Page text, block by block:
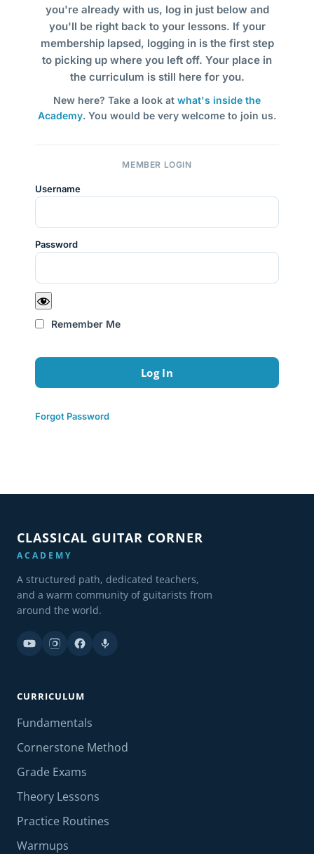
you're already with us, log in just below and
you'll be right back to your lessons. If your
membership lapsed, logging in is the first step
to picking up where you left off. Your place in
the curriculum is still here for you.
New here? Take a look at what's inside the
Academy. You would be very welcome to join us.
MEMBER LOGIN
Username
Password
Remember Me
Forgot Password
CLASSICAL GUITAR CORNER
ACADEMY
A structured path, dedicated teachers,
and a warm community of guitarists from
around the world.
CURRICULUM
Fundamentals
Cornerstone Method
Grade Exams
Theory Lessons
Practice Routines
Warmups